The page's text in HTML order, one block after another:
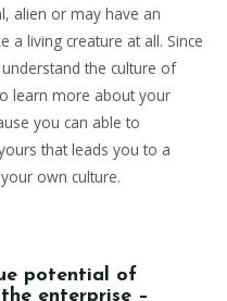
alien or may have an
a living creature at all. Since
the culture of
learn more about your
you can able to
that leads you to a
own culture.
potential of
enterprise –